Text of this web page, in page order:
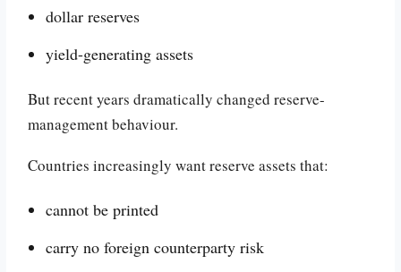
dollar reserves
yield-generating assets
But recent years dramatically changed reserve-
management behaviour.
Countries increasingly want reserve assets that:
cannot be printed
carry no foreign counterparty risk